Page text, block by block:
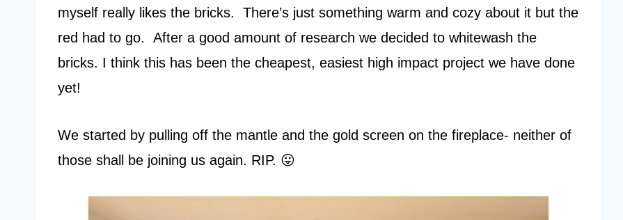
myself really likes the bricks. There’s just something warm and cozy about it but the
red had to go. After a good amount of research we decided to whitewash the
bricks. I think this has been the cheapest, easiest high impact project we have done
yet!
We started by pulling off the mantle and the gold screen on the fireplace- neither of
those shall be joining us again. RIP. 😛